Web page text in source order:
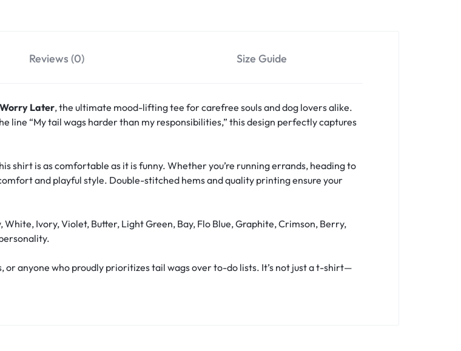
Reviews (0) Size Guide
Later, the ultimate mood-lifting tee for carefree souls and dog lovers alike.
line “My tail wags harder than my responsibilities,” this design perfectly captures
shirt is as comfortable as it is funny. Whether you’re running errands, heading to
and playful style. Double-stitched hems and quality printing ensure your
Ivory, Violet, Butter, Light Green, Bay, Flo Blue, Graphite, Crimson, Berry,
anyone who proudly prioritizes tail wags over to-do lists. It’s not just a t-shirt—